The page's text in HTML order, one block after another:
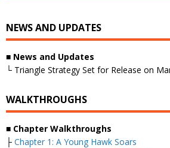
NEWS AND UPDATES
■ News and Updates
└ Triangle Strategy Set for Release on
WALKTHROUGHS
■ Chapter Walkthroughs
├ Chapter 1: A Young Hawk Soars